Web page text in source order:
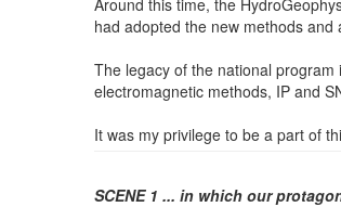
Around this time, the
had adopted the new methods
The legacy of the national
electromagnetic methods, IP and
It was my privilege to be a part of
SCENE 1 ... in which our